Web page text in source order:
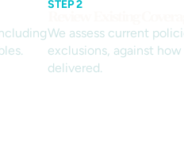
STEP 2
We assess current
exclusions, against
delivered.